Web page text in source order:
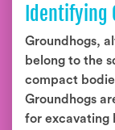
Identifying
Groundhogs,
belong to the
compact
Groundhogs
for excavating